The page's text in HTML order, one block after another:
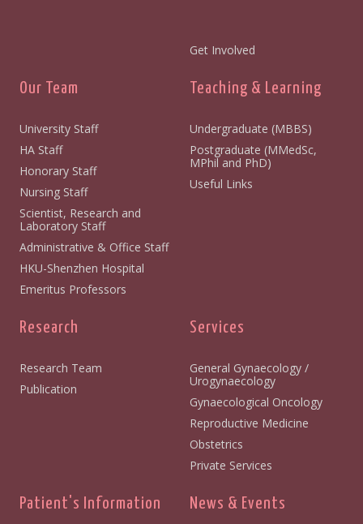
Get Involved
Our Team
University Staff
HA Staff
Honorary Staff
Nursing Staff
Scientist, Research and
Laboratory Staff
Administrative & Office Staff
HKU-Shenzhen Hospital
Emeritus Professors
Teaching & Learning
Undergraduate (MBBS)
Postgraduate (MMedSc,
MPhil and PhD)
Useful Links
Research
Research Team
Publication
Services
General Gynaecology /
Urogynaecology
Gynaecological Oncology
Reproductive Medicine
Obstetrics
Private Services
Patient's Information News & Events